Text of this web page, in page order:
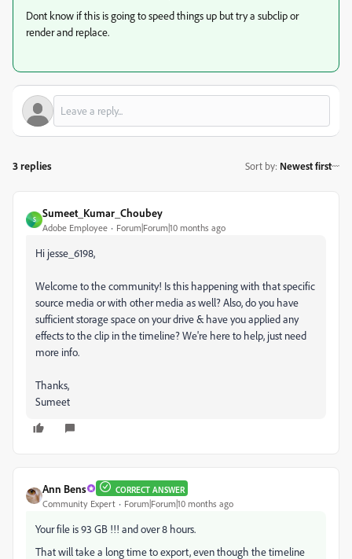
Dont know if this is going to speed things up but try a subclip or
render and replace.
3 replies Sort by: Newest first
S
Sumeet_Kumar_Choubey
Adobe Employee Forum|Forum|10 months ago
Hi jesse_6198,
Welcome to the community! Is this happening with that specific
source media or with other media as well? Also, do you have
sufficient storage space on your drive & have you applied any
effects to the clip in the timeline? We're here to help, just need
more info.
Thanks,
Sumeet
Ann Bens CORRECT ANSWER
Community Expert Forum|Forum|10 months ago
Your file is 93 GB !!! and over 8 hours.
That will take a long time to export, even though the timeline